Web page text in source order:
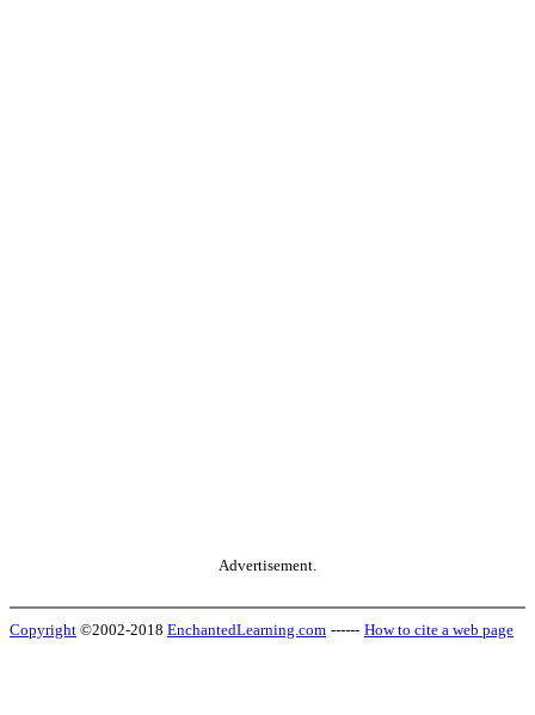
Advertisement.
Copyright ©2002-2018 EnchantedLearning.com ------ How to cite a web page